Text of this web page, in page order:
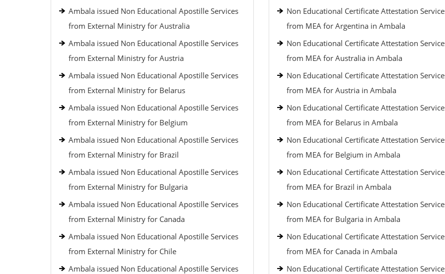
Ambala issued Non Educational Apostille Services
from External Ministry for Australia
Ambala issued Non Educational Apostille Services
from External Ministry for Austria
Ambala issued Non Educational Apostille Services
from External Ministry for Belarus
Ambala issued Non Educational Apostille Services
from External Ministry for Belgium
Ambala issued Non Educational Apostille Services
from External Ministry for Brazil
Ambala issued Non Educational Apostille Services
from External Ministry for Bulgaria
Ambala issued Non Educational Apostille Services
from External Ministry for Canada
Ambala issued Non Educational Apostille Services
from External Ministry for Chile
Ambala issued Non Educational Apostille Services
Non Educational Certificate Attestation
from MEA for Argentina in Ambala
Non Educational Certificate Attestation
from MEA for Australia in Ambala
Non Educational Certificate Attestation
from MEA for Austria in Ambala
Non Educational Certificate Attestation
from MEA for Belarus in Ambala
Non Educational Certificate Attestation
from MEA for Belgium in Ambala
Non Educational Certificate Attestation
from MEA for Brazil in Ambala
Non Educational Certificate Attestation
from MEA for Bulgaria in Ambala
Non Educational Certificate Attestation
from MEA for Canada in Ambala
Non Educational Certificate Attestation